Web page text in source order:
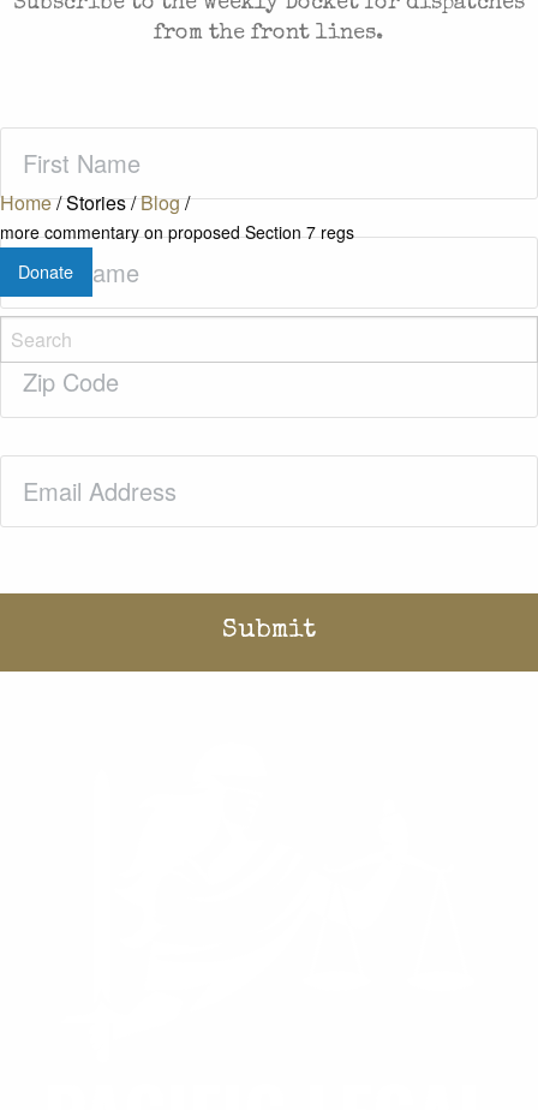
Home/Stories/Blog/
more commentary on proposed Section 7 regs
Donate
from the front lines.
Name(Required)
Last
Name(Required)
Zip
Code(Required)